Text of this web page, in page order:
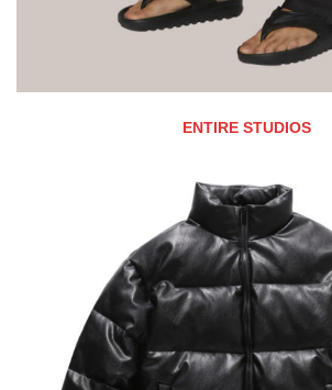
ENTIRE STUDIOS